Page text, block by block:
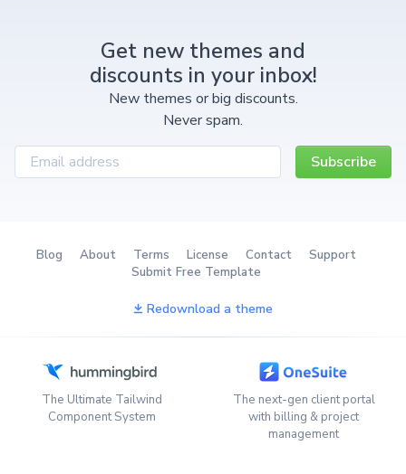
Get new themes and
discounts in your inbox!
New themes or big discounts.
Never spam.
Subscribe
Blog About Terms License Contact
Support
Submit Free Template
Redownload a theme
The Ultimate Tailwind
Component System
The next-gen client portal
with billing & project
management